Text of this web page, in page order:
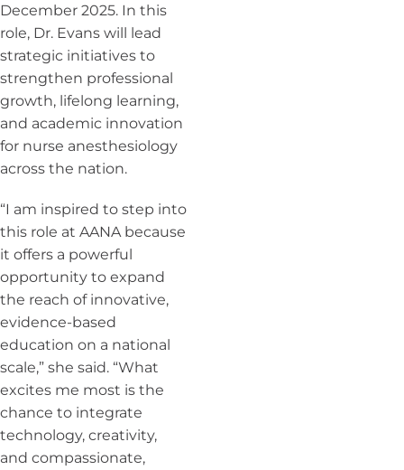
December 2025. In this
role, Dr. Evans will lead
strategic initiatives to
strengthen professional
growth, lifelong learning,
and academic innovation
for nurse anesthesiology
across the nation.
“I am inspired to step into
this role at AANA because
it offers a powerful
opportunity to expand
the reach of innovative,
evidence-based
education on a national
scale,” she said. “What
excites me most is the
chance to integrate
technology, creativity,
and compassionate,